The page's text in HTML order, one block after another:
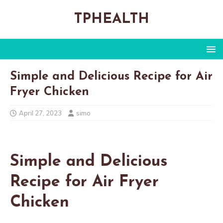
TPHEALTH
Simple and Delicious Recipe for Air
Fryer Chicken
April 27, 2023 simo
Simple and Delicious
Recipe for Air Fryer
Chicken